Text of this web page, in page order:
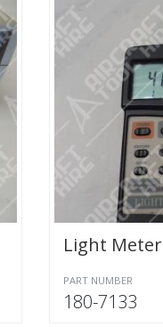
Light Meter
PART NUMBER
180-7133